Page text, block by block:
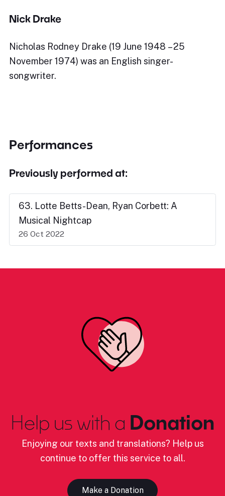
Nick Drake
Nicholas Rodney Drake (19 June 1948 – 25
November 1974) was an English singer-
songwriter.
Performances
Previously performed at:
63. Lotte Betts-Dean, Ryan Corbett: A
Musical Nightcap
26 Oct 2022
Help us with a Donation
Enjoying our texts and translations? Help us
continue to offer this service to all.
Make a Donation